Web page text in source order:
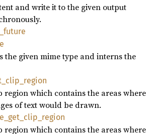
and write it to the given output
future
the given mime type and interns the
clip_ region
region which contains the areas where
of text would be drawn.
get_ clip_ region
region which contains the areas where